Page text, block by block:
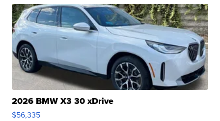
2026 BMW X3 30 xDrive
$56,335